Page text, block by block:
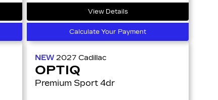
View Details
Calculate Your Payment
NEW2027Cadillac
OPTIQ
Premium Sport 4dr